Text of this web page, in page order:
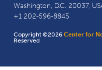
Washington, D.C. 20037,
+1 202-596-8845
Copyright ©2026Center for
Reserved